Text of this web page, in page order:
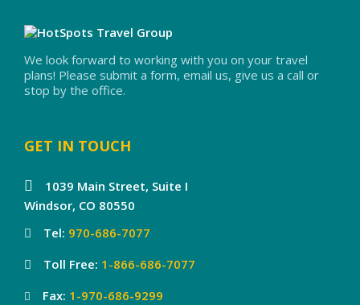
We look forward to working with you on your travel
plans! Please submit a form, email us, give us a call or
stop by the office.
GET IN TOUCH
1039 Main Street, Suite I
Windsor, CO 80550
Tel: 970-686-7077
Toll Free: 1-866-686-7077
Fax: 1-970-686-9299